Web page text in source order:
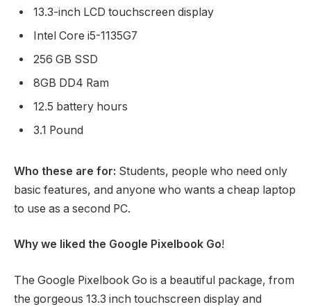
13.3-inch LCD touchscreen display
Intel Core i5-1135G7
256 GB SSD
8GB DD4 Ram
12.5 battery hours
3.1 Pound
Who these are for: Students, people who need only
basic features, and anyone who wants a cheap laptop
to use as a second PC.
Why we liked the Google Pixelbook Go!
The Google Pixelbook Go is a beautiful package, from
the gorgeous 13.3 inch touchscreen display and